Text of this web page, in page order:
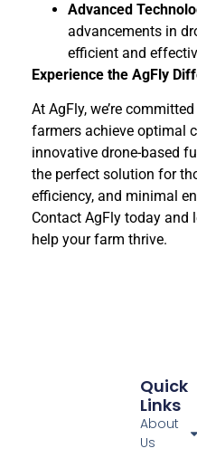
Advanced
advancements in
efficient and
Experience the AgFly
At AgFly, we’re
farmers achieve optimal
innovative drone-based
the perfect solution for
efficiency, and minimal
Contact AgFly today and
help your farm thrive.
Quick
Links
About
Us